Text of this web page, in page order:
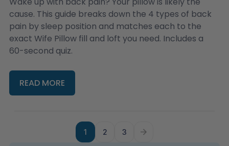
cause. This guide breaks down the 4 types of back
pain by sleep position and matches each to the
exact Wife Pillow fill and loft you need. Includes a
60-second quiz.
READ MORE
1 2 3